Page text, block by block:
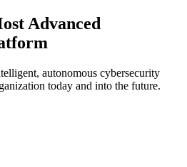
Advanced
autonomous cybersecurity
today and into the future.